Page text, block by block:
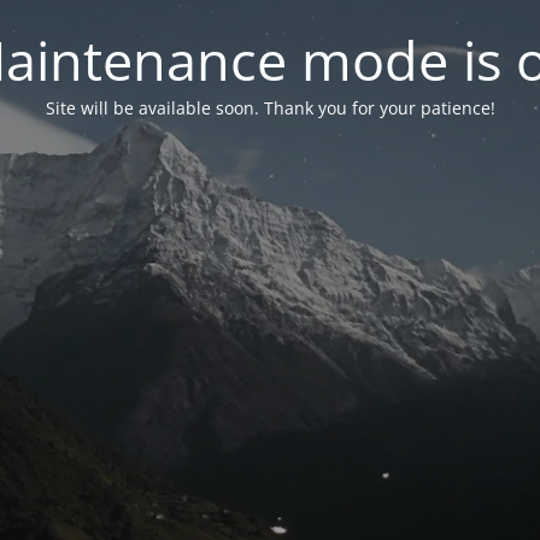
mode is
Site will be available soon. Thank you for your patience!